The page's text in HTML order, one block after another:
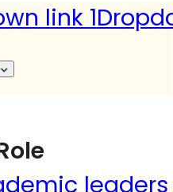
link 1
leaders